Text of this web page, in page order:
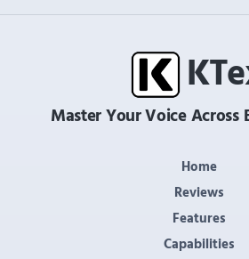
K
Master Your Voice Across
Home
Reviews
Features
Capabilities